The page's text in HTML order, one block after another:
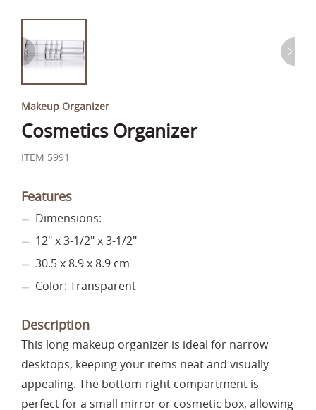
Makeup Organizer
Cosmetics Organizer
ITEM 5991
Features
Dimensions:
12" x 3-1/2" x 3-1/2"
30.5 x 8.9 x 8.9 cm
Color: Transparent
Description
This long makeup organizer is ideal for narrow
desktops, keeping your items neat and visually
appealing. The bottom-right compartment is
perfect for a small mirror or cosmetic box, allowing